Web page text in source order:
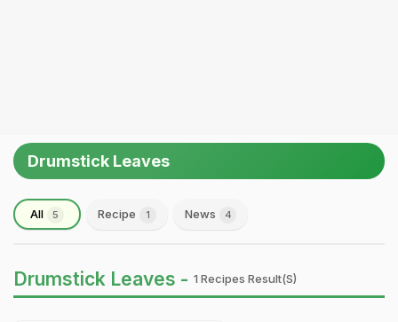
Drumstick Leaves
All 5 Recipe 1 News 4
Drumstick Leaves - 1 Recipes Result(s)